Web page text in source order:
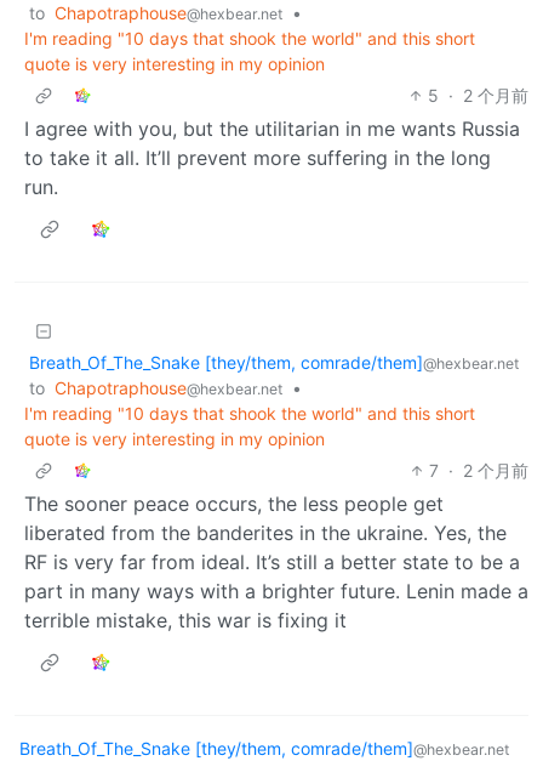
to Chapotraphouse@hexbear.net
•
I'm reading "10 days that shook the world" and this short
quote is very interesting in my opinion
5 · 2 个月前
I agree with you, but the utilitarian in me wants Russia
to take it all. It’ll prevent more suffering in the long
run.
Breath_Of_The_Snake [they/them, comrade/them]@hexbear.net
to Chapotraphouse@hexbear.net
•
I'm reading "10 days that shook the world" and this short
quote is very interesting in my opinion
7 · 2 个月前
The sooner peace occurs, the less people get
liberated from the banderites in the ukraine. Yes, the
RF is very far from ideal. It’s still a better state to be a
part in many ways with a brighter future. Lenin made a
terrible mistake, this war is fixing it
Breath_Of_The_Snake [they/them, comrade/them]@hexbear.net